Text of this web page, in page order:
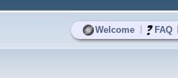
Welcome FAQ